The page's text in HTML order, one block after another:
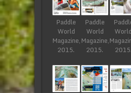
Paddle
World
Magazine,
2015.
Paddle
World
Magazine,
2015.
World
2015.